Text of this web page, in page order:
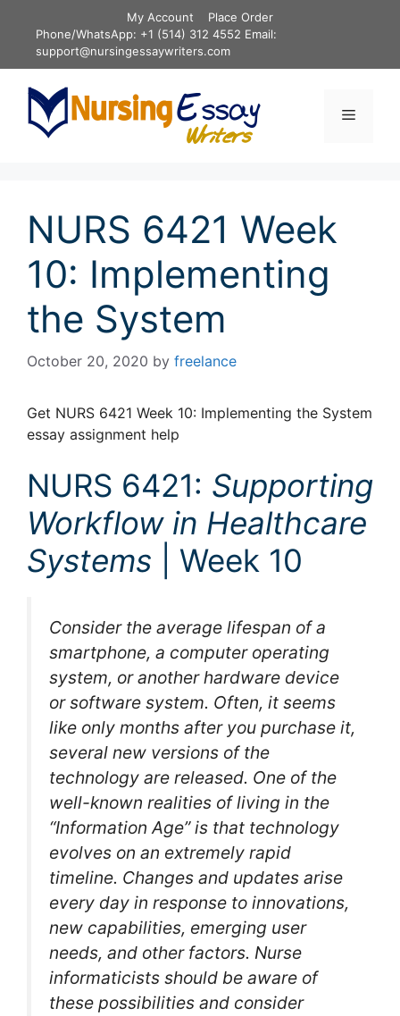
content
My Account
Place Order
Phone/WhatsApp: +1 (514) 312 4552 Email:
support@nursingessaywriters.com
Menu
NURS 6421 Week
10: Implementing
the System
October 20, 2020 by freelance
Get NURS 6421 Week 10: Implementing the System
essay assignment help
NURS 6421: Supporting
Workflow in Healthcare
Systems | Week 10
Consider the average lifespan of a
smartphone, a computer operating
system, or another hardware device
or software system. Often, it seems
like only months after you purchase it,
several new versions of the
technology are released. One of the
well-known realities of living in the
“Information Age” is that technology
evolves on an extremely rapid
timeline. Changes and updates arise
every day in response to innovations,
new capabilities, emerging user
needs, and other factors. Nurse
informaticists should be aware of
these possibilities and consider